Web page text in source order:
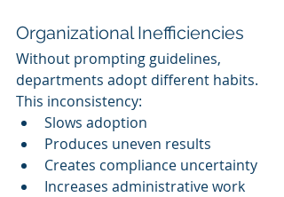
Organizational Inefficiencies
Without prompting guidelines,
departments adopt different habits.
This inconsistency:
Slows adoption
Produces uneven results
Creates compliance uncertainty
Increases administrative work